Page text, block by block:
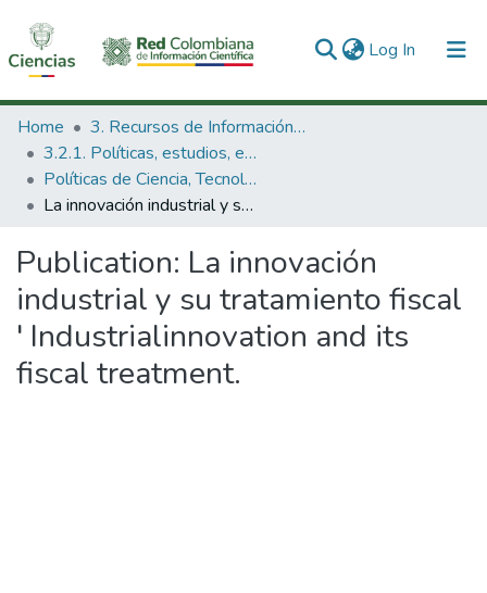
Log In (current)
Communities & Collections
All of DSpace
Statistics
Home
3. Recursos de Información Científica y Tecnológica
3.2.1. Políticas, estudios, evaluaciones e indicadores de CTeI
Políticas de Ciencia, Tecnología e Innovación
La innovación industrial y su tratamiento fiscal ' Industrialinnovation and its fiscal treatment.
Publication: La innovación
industrial y su tratamiento fiscal
' Industrialinnovation and its
fiscal treatment.